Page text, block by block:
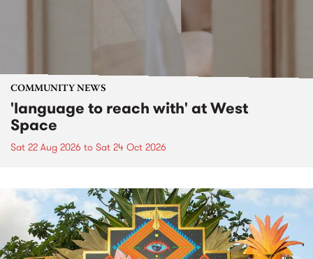
COMMUNITY NEWS
'language to reach with' at West
Space
Sat 22 Aug 2026 to Sat 24 Oct 2026